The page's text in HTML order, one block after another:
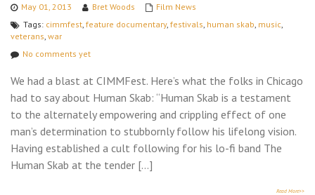
May 01, 2013 Bret Woods
Film News
Tags: cimmfest feature documentary, festivals human skab music
veterans war
No comments yet
We had a blast at CIMMFest. Here’s what the folks in Chicago
had to say about Human Skab: “Human Skab is a testament
to the alternately empowering and crippling effect of one
man’s determination to stubbornly follow his lifelong vision.
Having established a cult following for his lo-fi band The
Human Skab at the tender […]
Read More>>